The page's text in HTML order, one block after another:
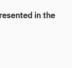
in the